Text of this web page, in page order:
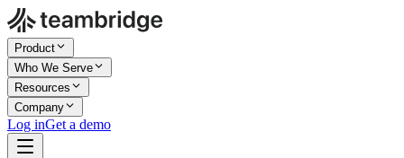
Product
Who We Serve
Resources
Company
Log inGet a demo